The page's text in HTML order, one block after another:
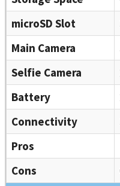
microSD Slot
Main Camera
Selfie Camera
Battery
Connectivity
Pros
Cons